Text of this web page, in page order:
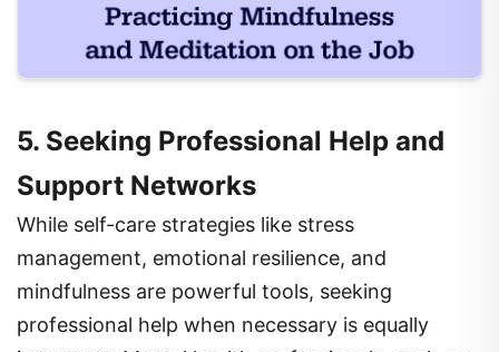
Support Networks
While self-care strategies like stress
management, emotional resilience, and
mindfulness are powerful tools, seeking
professional help when necessary is equally
important. Mental health professionals, such as